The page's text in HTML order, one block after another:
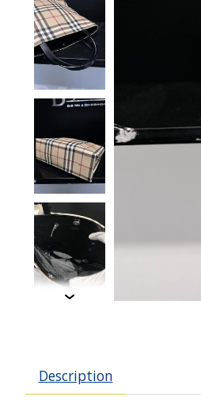
Description